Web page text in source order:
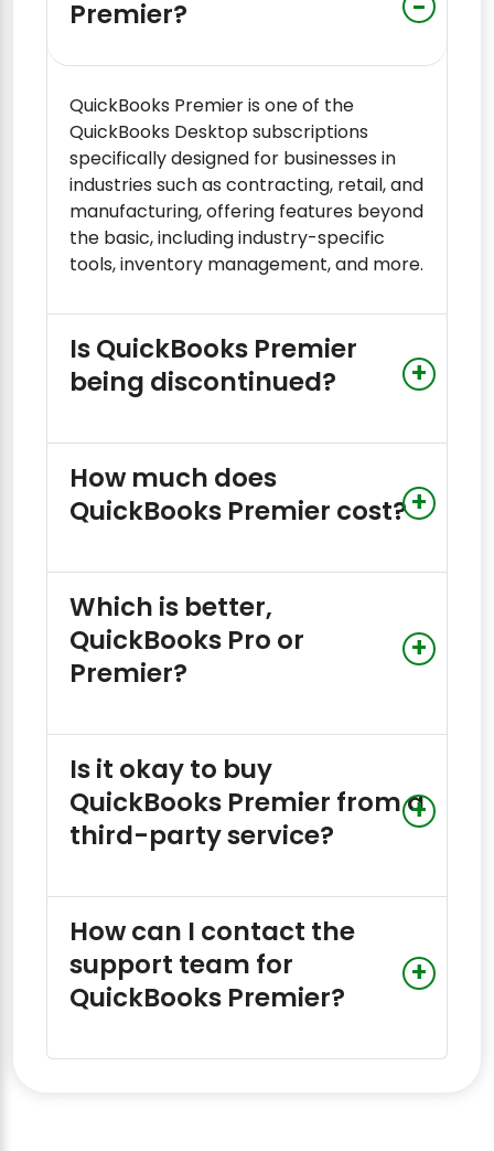
Premier?
QuickBooks Premier is one of the
QuickBooks Desktop subscriptions
specifically designed for businesses in
industries such as contracting, retail, and
manufacturing, offering features beyond
the basic, including industry-specific
tools, inventory management, and more.
Is QuickBooks Premier
being discontinued?
How much does
QuickBooks Premier cost?
Which is better,
QuickBooks Pro or
Premier?
Is it okay to buy
QuickBooks Premier from a
third-party service?
How can I contact the
support team for
QuickBooks Premier?